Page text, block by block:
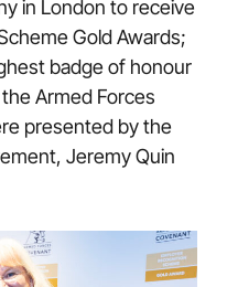
in London to receive
Gold Awards;
badge of honour
Armed Forces
presented by the
Jeremy Quin